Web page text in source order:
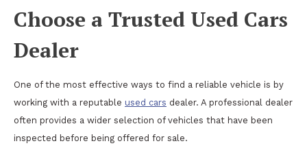
Choose a Trusted Used Cars
Dealer
One of the most effective ways to find a reliable vehicle is by
working with a reputable used cars dealer. A professional dealer
often provides a wider selection of vehicles that have been
inspected before being offered for sale.